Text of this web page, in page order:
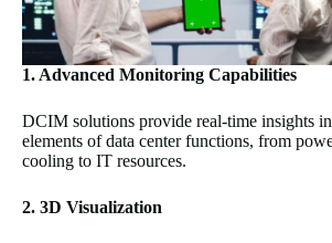
1. Advanced Monitoring Capabilities
DCIM solutions provide real-time insights
elements of data center functions, from
cooling to IT resources.
2. 3D Visualization